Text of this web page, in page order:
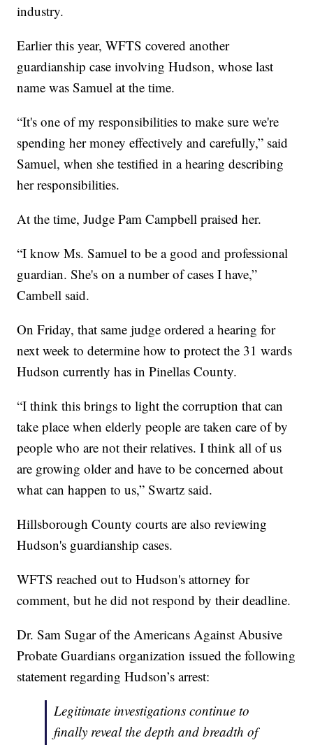
industry.
Earlier this year, WFTS covered another
guardianship case involving Hudson, whose last
name was Samuel at the time.
“It's one of my responsibilities to make sure we're
spending her money effectively and carefully,” said
Samuel, when she testified in a hearing describing
her responsibilities.
At the time, Judge Pam Campbell praised her.
“I know Ms. Samuel to be a good and professional
guardian. She's on a number of cases I have,”
Cambell said.
On Friday, that same judge ordered a hearing for
next week to determine how to protect the 31 wards
Hudson currently has in Pinellas County.
“I think this brings to light the corruption that can
take place when elderly people are taken care of by
people who are not their relatives. I think all of us
are growing older and have to be concerned about
what can happen to us,” Swartz said.
Hillsborough County courts are also reviewing
Hudson's guardianship cases.
WFTS reached out to Hudson's attorney for
comment, but he did not respond by their deadline.
Dr. Sam Sugar of the Americans Against Abusive
Probate Guardians organization issued the following
statement regarding Hudson’s arrest:
Legitimate investigations continue to
finally reveal the depth and breadth of